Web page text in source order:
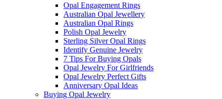
Opal Engagement Rings
Australian Opal Jewellery
Australian Opal Rings
Polish Opal Jewelry
Sterling Silver Opal Rings
Identify Genuine Jewelry
7 Tips For Buying Opals
Opal Jewelry For Girlfriends
Opal Jewelry Perfect Gifts
Anniversary Opal Ideas
Buying Opal Jewelry